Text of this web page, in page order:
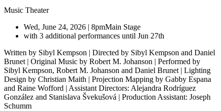
Music Theater
Wed, June 24, 2026 | 8pmMain Stage
with 3 additional performances until Jun 27th
Written by Sibyl Kempson | Directed by Sibyl Kempson and Daniel
Brunet | Original Music by Robert M. Johanson | Performed by
Sibyl Kempson, Robert M. Johanson and Daniel Brunet | Lighting
Design by Christian Maith | Projection Mapping by Gabby Espana
and Raine Wofford | Assistant Directors: Alejandra Rodríguez
González and Stanislava Švekušová | Production Assistant: Joseph
Schumm